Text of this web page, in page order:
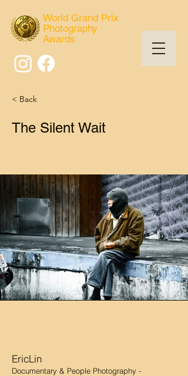
World Grand Prix
Photography
Awards
< Back
The Silent Wait
EricLin
Documentary & People Photography -